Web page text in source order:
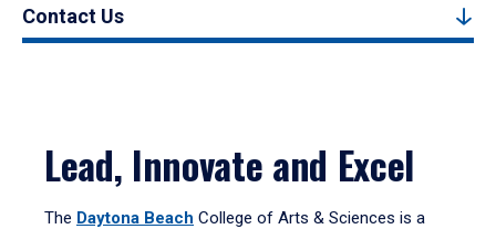
Contact Us
Lead, Innovate and Excel
The Daytona Beach College of Arts & Sciences is a